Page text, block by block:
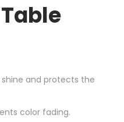
shine and protects the
color fading.